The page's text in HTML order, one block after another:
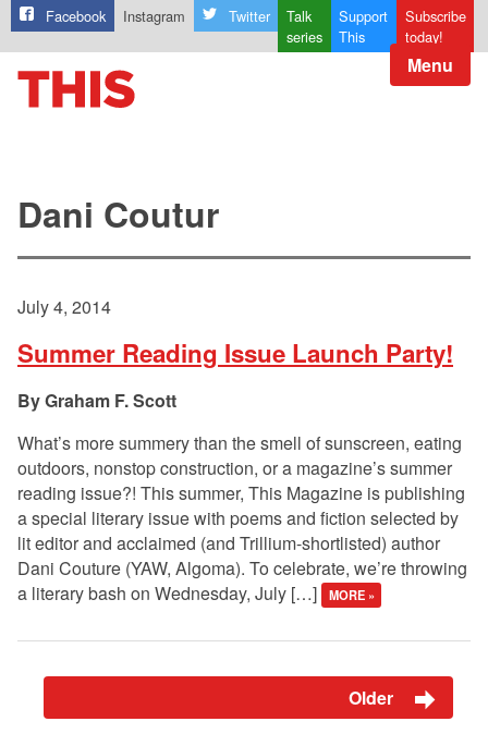
Facebook Instagram Twitter
Talk
series
Support
This
Subscribe
today!
Menu
Dani Coutur
July 4, 2014
Summer Reading Issue Launch Party!
Graham F. Scott
What’s more summery than the smell of sunscreen, eating
outdoors, nonstop construction, or a magazine’s summer
reading issue?! This summer, This Magazine is publishing
a special literary issue with poems and fiction selected by
lit editor and acclaimed (and Trillium-shortlisted) author
Dani Couture (YAW, Algoma). To celebrate, we’re throwing
a literary bash on Wednesday, July […]
MORE »
Older